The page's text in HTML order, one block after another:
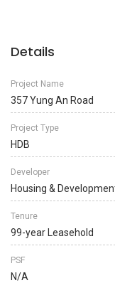
Details
Project Name
357 Yung An Road
Project Type
HDB
Developer
Housing &
Tenure
99-year Leasehold
PSF
N/A